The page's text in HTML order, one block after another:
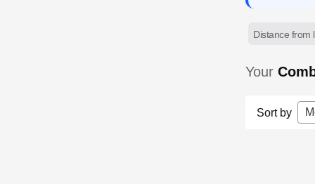
Distance from
Your
Sort by